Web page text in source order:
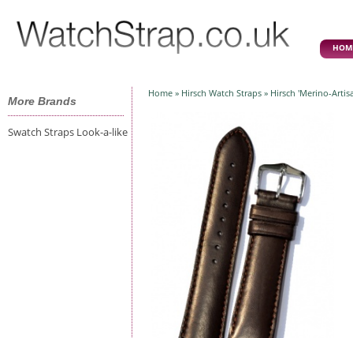
More Brands
Swatch Straps Look-a-like
Home » Hirsch Watch Straps » Hirsch 'Merino-